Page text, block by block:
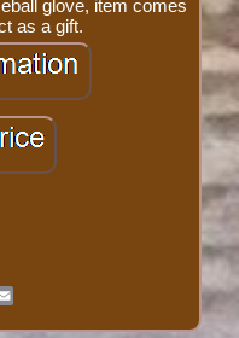
glove, item comes
as a gift.